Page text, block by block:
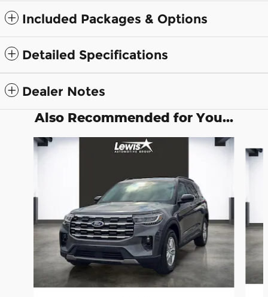
Included Packages & Options
Detailed Specifications
Dealer Notes
Also Recommended for You...
Slide 1 of 6